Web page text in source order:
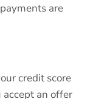
are
credit score
accept an offer